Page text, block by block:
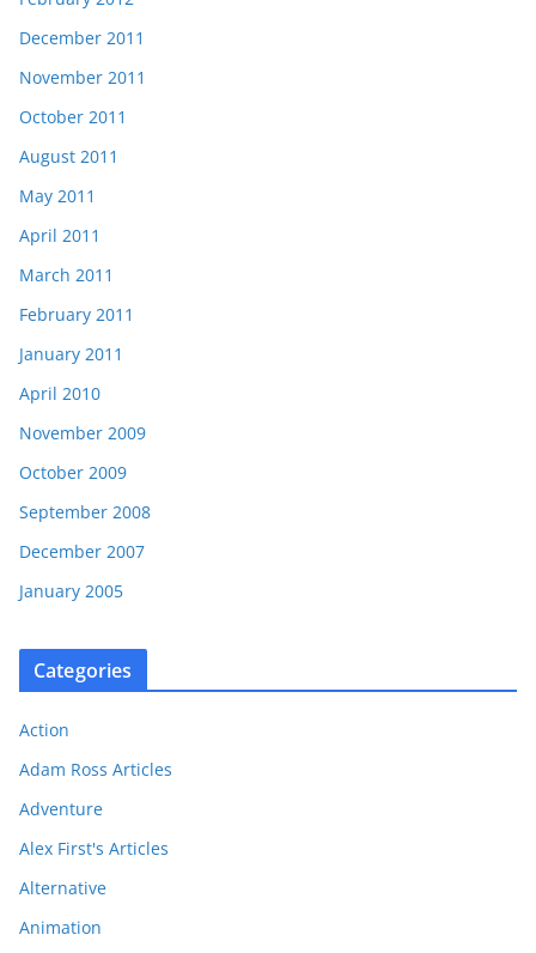
December 2011
November 2011
October 2011
August 2011
May 2011
April 2011
March 2011
February 2011
January 2011
April 2010
November 2009
October 2009
September 2008
December 2007
January 2005
Categories
Action
Adam Ross Articles
Adventure
Alex First's Articles
Alternative
Animation